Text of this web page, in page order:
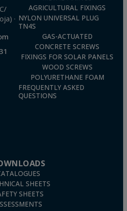
AGRICULTURAL FIXINGS
NYLON UNIVERSAL PLUG
TN4S
GAS-ACTUATED
CONCRETE SCREWS
FIXINGS FOR SOLAR PANELS
WOOD SCREWS
POLYURETHANE FOAM
FREQUENTLY ASKED
QUESTIONS
SHEETS
SHEETS